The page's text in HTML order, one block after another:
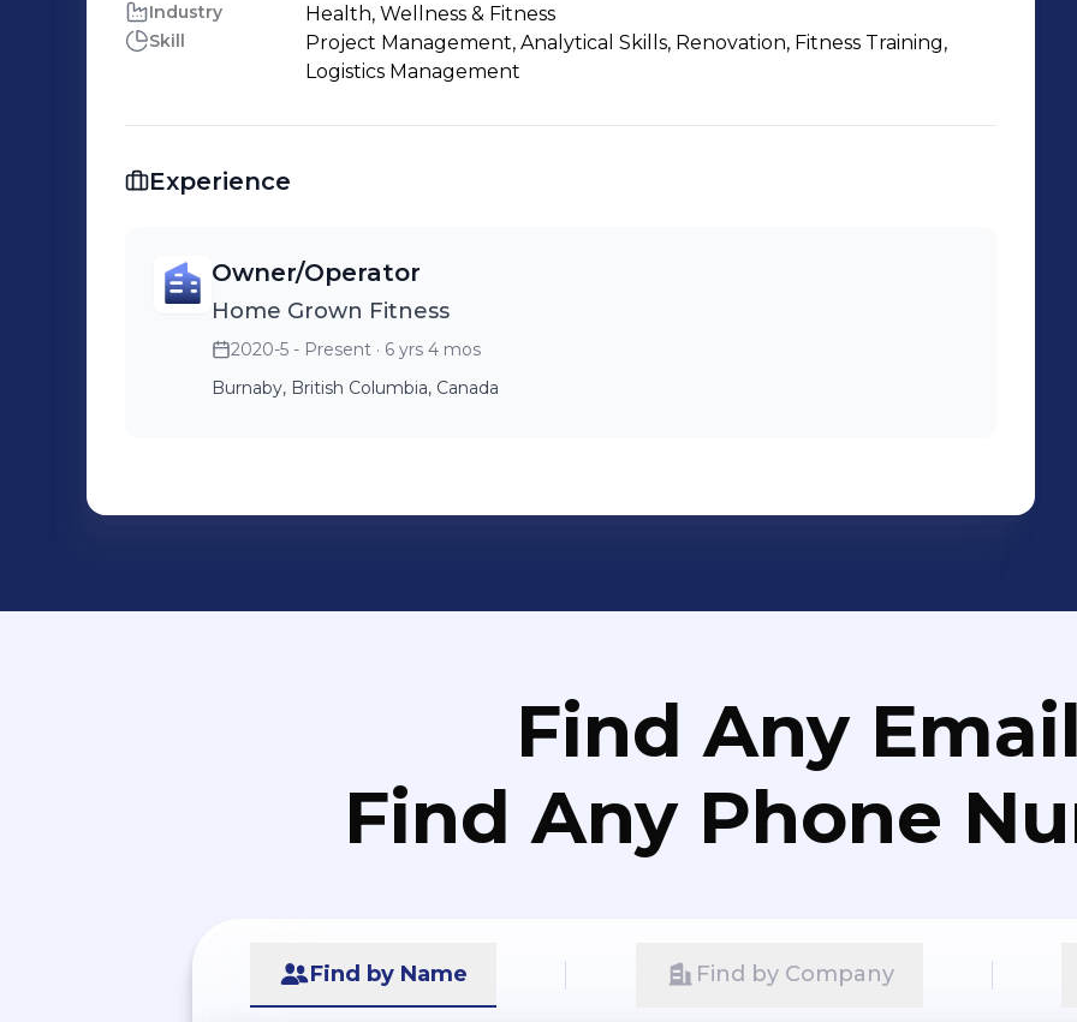
Industry Health, Wellness & Fitness
Skill
Project Management, Analytical Skills, Renovation, Fitness Training,
Logistics Management
Experience
Owner/Operator
Home Grown Fitness
2020-5 - Present · 6 yrs 4 mos
Burnaby, British Columbia, Canada
Find Any
Find Any Phone
Find by Name Find by Company